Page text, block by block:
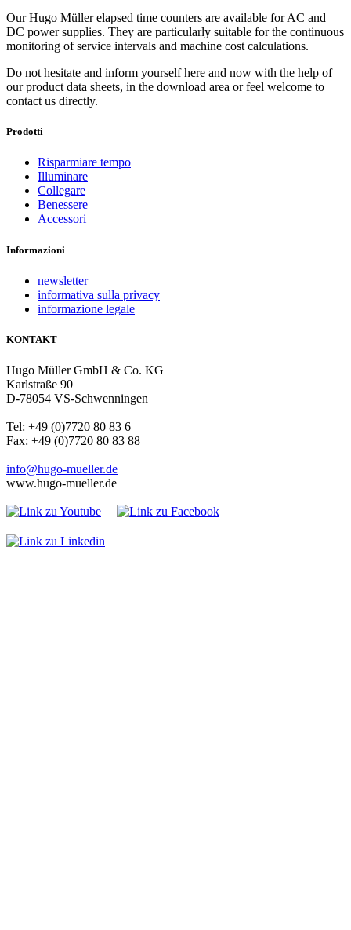
Our Hugo Müller elapsed time counters are available for AC and
DC power supplies. They are particularly suitable for the continuous
monitoring of service intervals and machine cost calculations.
Do not hesitate and inform yourself here and now with the help of
our product data sheets, in the download area or feel welcome to
contact us directly.
Prodotti
Risparmiare tempo
Illuminare
Collegare
Benessere
Accessori
Informazioni
newsletter
informativa sulla privacy
informazione legale
KONTAKT
Hugo Müller GmbH & Co. KG
Karlstraße 90
D-78054 VS-Schwenningen
Tel: +49 (0)7720 80 83 6
Fax: +49 (0)7720 80 83 88
info@hugo-mueller.de
www.hugo-mueller.de